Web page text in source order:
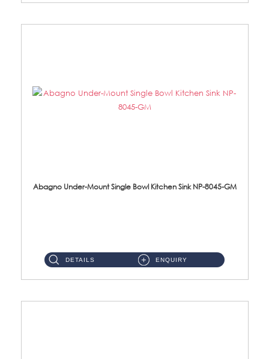
Abagno Under-Mount Single Bowl Kitchen Sink NP-8045-GM
DETAILS ENQUIRY